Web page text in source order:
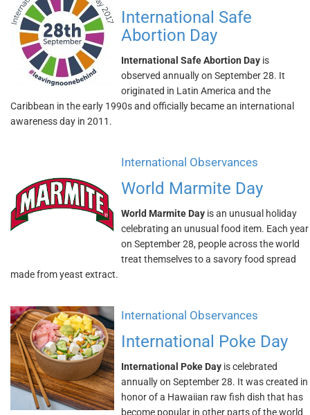
International Safe
Abortion Day
International Safe Abortion Day is
observed annually on September 28. It
originated in Latin America and the
Caribbean in the early 1990s and officially became an international
awareness day in 2011.
International Observances
World Marmite Day
World Marmite Day is an unusual holiday
celebrating an unusual food item. Each year
on September 28, people across the world
treat themselves to a savory food spread
made from yeast extract.
International Observances
International Poke Day
International Poke Day is celebrated
annually on September 28. It was created in
honor of a Hawaiian raw fish dish that has
become popular in other parts of the world